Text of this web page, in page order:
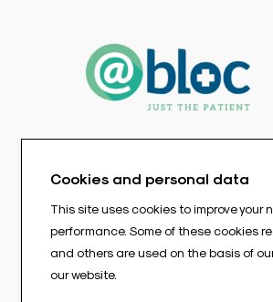
Cookies and personal data
This site uses cookies to improve your
performance. Some of these cookies
and others are used on the basis of
our website.